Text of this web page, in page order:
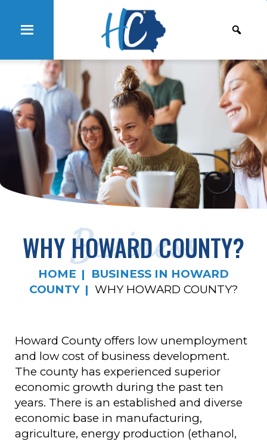
Business
WHY HOWARD COUNTY?
HOME
BUSINESS IN HOWARD
COUNTY
WHY HOWARD COUNTY?
Howard County offers low unemployment
and low cost of business development.
The county has experienced superior
economic growth during the past ten
years. There is an established and diverse
economic base in manufacturing,
agriculture, energy production (ethanol,